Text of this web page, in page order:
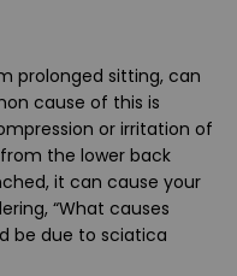
prolonged sitting, can
cause of this is
or irritation of
the lower back
it can cause your
“What causes
be due to sciatica